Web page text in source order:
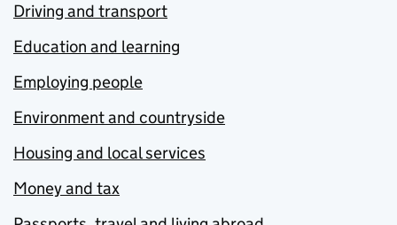
Driving and transport
Education and learning
Employing people
Environment and countryside
Housing and local services
Money and tax